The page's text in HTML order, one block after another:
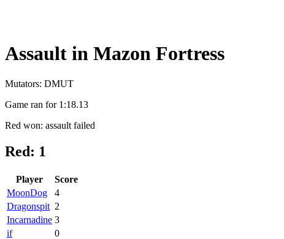
Assault in Mazon Fortress
Mutators: DMUT
Game ran for 1:18.13
Red won: assault failed
Red: 1
Player
Score
MoonDog
4
Dragonspit 2
Incarnadine 3
if
0